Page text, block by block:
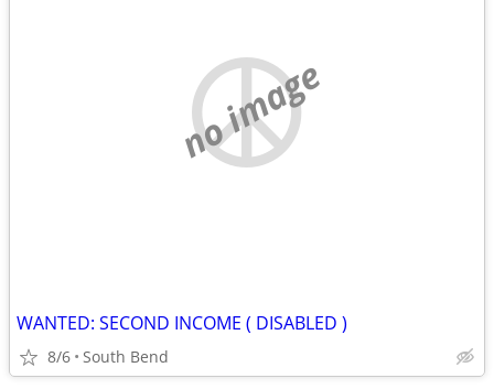
no image
WANTED: SECOND INCOME ( DISABLED )
8/6 South Bend